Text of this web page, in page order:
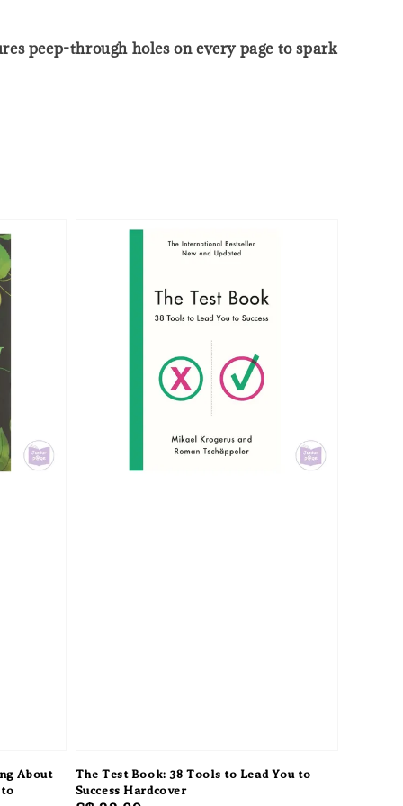
peep-through holes on every page to spark
About
to
The Test Book: 38 Tools to Lead You to
Success Hardcover